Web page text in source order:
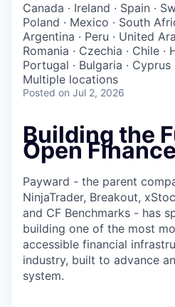
Canada · Ireland · Spain ·
Poland · Mexico · South
Argentina · Peru · United
Romania · Czechia · Chile ·
Portugal · Bulgaria · Cyprus
Multiple locations
Posted on Jul 2, 2026
Building the
Open
Payward - the parent
NinjaTrader, Breakout,
and CF Benchmarks - has
building one of the most
accessible financial
industry, built to advance
system.